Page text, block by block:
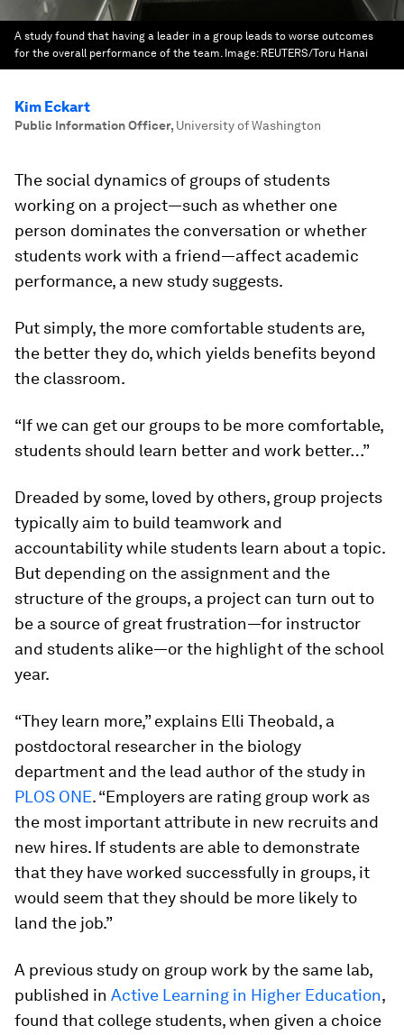
A study found that having a leader in a group leads to worse outcomes
for the overall performance of the team. Image: REUTERS/Toru Hanai
Kim Eckart
Public Information Officer, University of Washington
The social dynamics of groups of students
working on a project—such as whether one
person dominates the conversation or whether
students work with a friend—affect academic
performance, a new study suggests.
Put simply, the more comfortable students are,
the better they do, which yields benefits beyond
the classroom.
“If we can get our groups to be more comfortable,
students should learn better and work better…”
Dreaded by some, loved by others, group projects
typically aim to build teamwork and
accountability while students learn about a topic.
But depending on the assignment and the
structure of the groups, a project can turn out to
be a source of great frustration—for instructor
and students alike—or the highlight of the school
year.
“They learn more,” explains Elli Theobald, a
postdoctoral researcher in the biology
department and the lead author of the study in
PLOS ONE. “Employers are rating group work as
the most important attribute in new recruits and
new hires. If students are able to demonstrate
that they have worked successfully in groups, it
would seem that they should be more likely to
land the job.”
A previous study on group work by the same lab,
published in Active Learning in Higher Education,
found that college students, when given a choice